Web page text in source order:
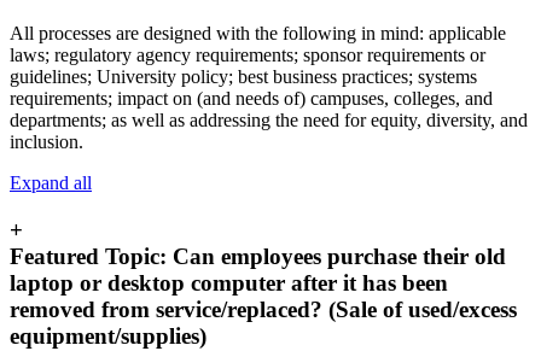
All processes are designed with the following in mind: applicable
laws; regulatory agency requirements; sponsor requirements or
guidelines; University policy; best business practices; systems
requirements; impact on (and needs of) campuses, colleges, and
departments; as well as addressing the need for equity, diversity, and
inclusion.
Expand all
+
Featured Topic: Can employees purchase their old
laptop or desktop computer after it has been
removed from service/replaced? (Sale of used/excess
equipment/supplies)